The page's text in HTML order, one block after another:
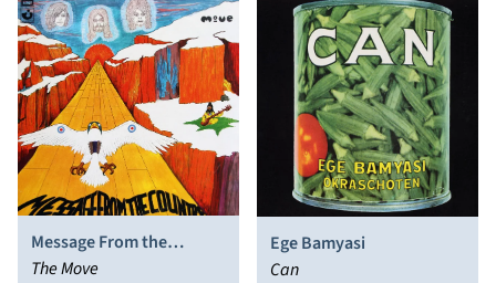
Message From the
Country
The Move
Ege Bamyasi
Can